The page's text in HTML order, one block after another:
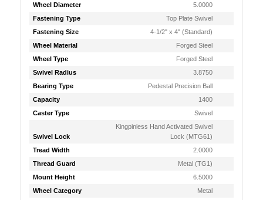
Wheel Diameter
5.0000
Fastening Type
Top Plate Swivel
Fastening Size
4-1/2" x 4" (Standard)
Wheel Material
Forged Steel
Wheel Type
Forged Steel
Swivel Radius
3.8750
Bearing Type
Pedestal Precision Ball
Capacity
1400
Caster Type
Swivel
Swivel Lock
Kingpinless Hand Activated Swivel
Lock (MTG61)
Tread Width
2.0000
Thread Guard
Metal (TG1)
Mount Height
6.5000
Wheel Category
Metal